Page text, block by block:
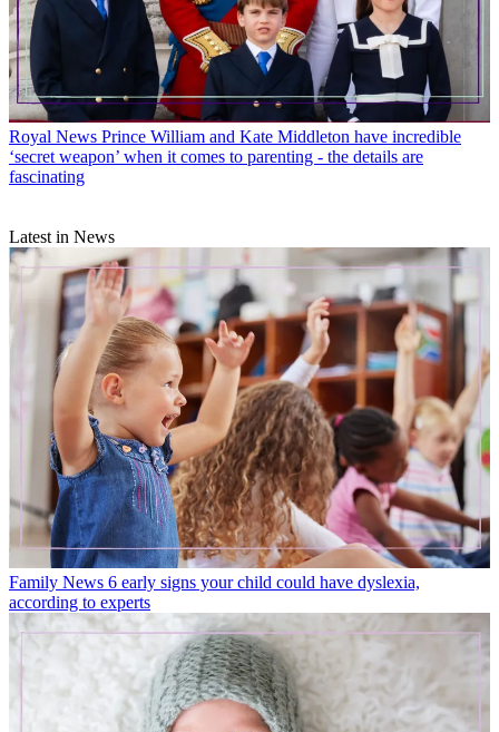
Royal News Prince William and Kate Middleton have incredible
‘secret weapon’ when it comes to parenting - the details are
fascinating
Latest in News
Family News 6 early signs your child could have dyslexia,
according to experts